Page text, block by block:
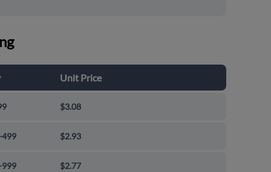
Unit Price
$3.08
499 $2.93
999 $2.77